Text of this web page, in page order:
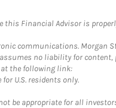
Financial Advisor is
communications. Morgan
no liability for
the following link:
U.S. residents only.
appropriate for all